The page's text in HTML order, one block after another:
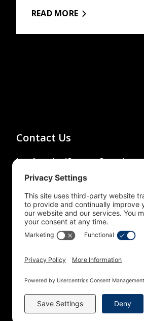
READ MORE
Contact Us
Los Angeles/Orange Counties
Building and Construction Trades
(213) 483-4222
1626 Beverly Boulevard,
Los Angeles, CA 90026
© 2026 Building Trades News LA/OC BCTC